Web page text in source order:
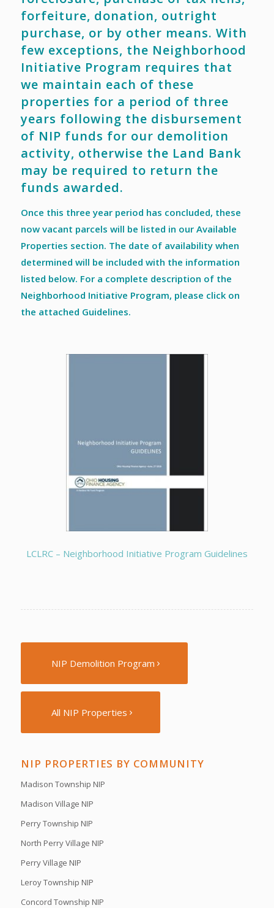
forfeiture, donation, outright
purchase, or by other means. With
few exceptions, the Neighborhood
Initiative Program requires that
we maintain each of these
properties for a period of three
years following the disbursement
of NIP funds for our demolition
activity, otherwise the Land Bank
may be required to return the
funds awarded.
Once this three year period has concluded, these
now vacant parcels will be listed in our Available
Properties section. The date of availability when
determined will be included with the information
listed below. For a complete description of the
Neighborhood Initiative Program, please click on
the attached Guidelines.
LCLRC – Neighborhood Initiative Program Guidelines
NIP Demolition Program
All NIP Properties
NIP PROPERTIES BY COMMUNITY
Madison Township NIP
Madison Village NIP
Perry Township NIP
North Perry Village NIP
Perry Village NIP
Leroy Township NIP
Concord Township NIP